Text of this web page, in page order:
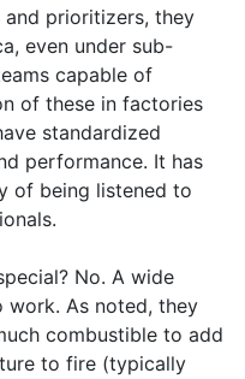
and prioritizers, they
even under sub-
capable of
of these in factories
standardized
performance. It has
of being listened to
No. A wide
work. As noted, they
combustible to add
to fire (typically